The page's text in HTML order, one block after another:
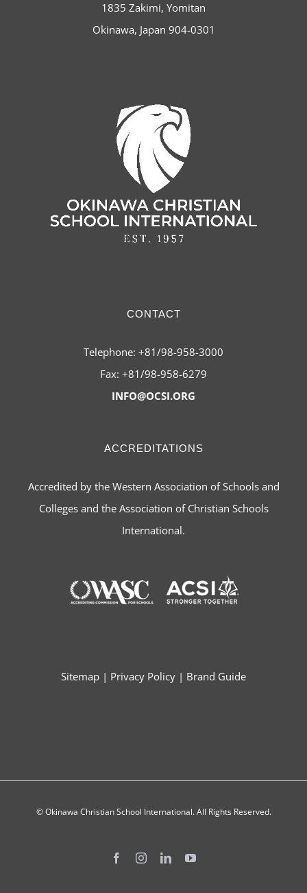
1835 Zakimi, Yomitan
Okinawa, Japan 904-0301
CONTACT
Telephone: +81/98-958-3000
Fax: +81/98-958-6279
INFO@OCSI.ORG
ACCREDITATIONS
Accredited by the Western Association of Schools and
Colleges and the Association of Christian Schools
International.
Sitemap | Privacy Policy | Brand Guide
© Okinawa Christian School International. All Rights Reserved.
FacebookInstagramLinkedInYouTube